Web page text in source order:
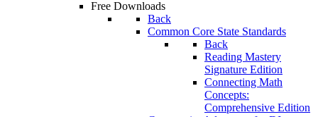
Free Downloads
Back
Common Core State Standards
Back
Reading Mastery
Signature Edition
Connecting Math
Concepts:
Comprehensive Edition